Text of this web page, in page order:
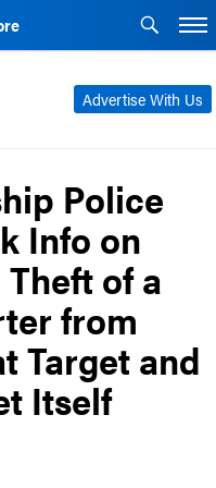
Advertise With Us
Police
Info on
of a
from
Target and
Itself